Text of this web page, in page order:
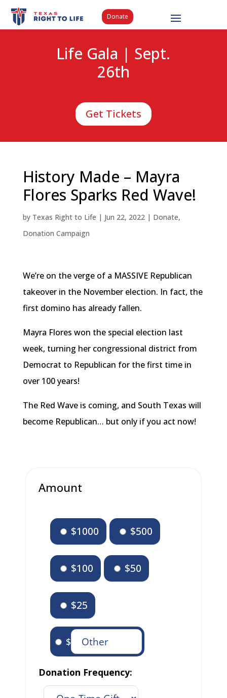
Donate
Life Gala | Sept.
26th
Get Tickets
History Made – Mayra
Flores Sparks Red Wave!
by Texas Right to Life | Jun 22, 2022| Donate,
Donation Campaign
We’re on the verge of a MASSIVE Republican
takeover in the November election. In fact, the
first domino has already fallen.
Mayra Flores won the special election last
week, turning her congressional district from
Democrat to Republican for the first time in
over 100 years!
The Red Wave is coming, and South Texas will
become Republican… but only if you act now!
Amount
$1000 $500
$100 $50
$25
$
Donation Frequency: